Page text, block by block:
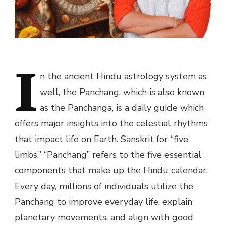
I n the ancient Hindu astrology system as
well, the Panchang, which is also known
as the Panchanga, is a daily guide which
offers major insights into the celestial rhythms
that impact life on Earth. Sanskrit for “five
limbs,” “Panchang” refers to the five essential
components that make up the Hindu calendar.
Every day, millions of individuals utilize the
Panchang to improve everyday life, explain
planetary movements, and align with good